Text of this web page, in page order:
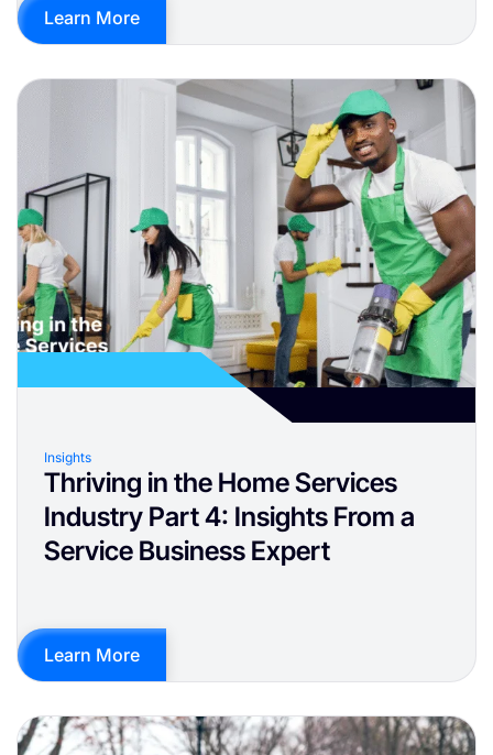
Learn More
Insights
Thriving in the Home Services
Industry Part 4: Insights From a
Service Business Expert
Learn More